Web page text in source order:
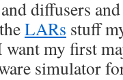
diffusers
LARs stuff
my first
simulator